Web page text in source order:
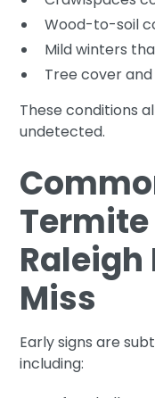
Wood-to-soil
Mild winters
Tree cover
These conditions
undetected.
Miss
Early signs are
including: